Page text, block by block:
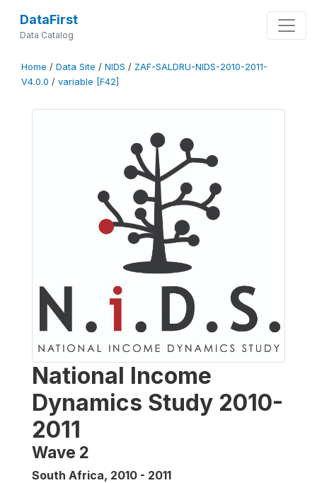
DataFirst
Data Catalog
Home / Data Site / NIDS / ZAF-SALDRU-NIDS-2010-2011-
V4.0.0 / variable [F42]
National Income
Dynamics Study 2010-
2011
Wave 2
South Africa, 2010 - 2011